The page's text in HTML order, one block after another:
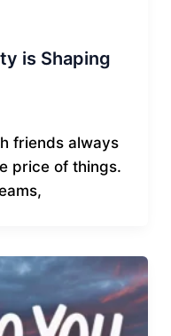
is Shaping
friends always
price of things.